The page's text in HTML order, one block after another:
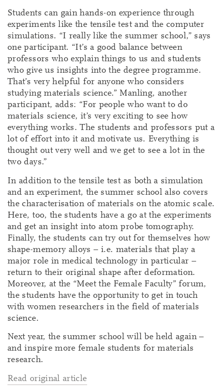
Students can gain hands-on experience through
experiments like the tensile test and the computer
simulations. “I really like the summer school,” says
one participant. “It’s a good balance between
professors who explain things to us and students
who give us insights into the degree programme.
That’s very helpful for anyone who considers
studying materials science.” Manling, another
participant, adds: “For people who want to do
materials science, it’s very exciting to see how
everything works. The students and professors put a
lot of effort into it and motivate us. Everything is
thought out very well and we get to see a lot in the
two days.”
In addition to the tensile test as both a simulation
and an experiment, the summer school also covers
the characterisation of materials on the atomic scale.
Here, too, the students have a go at the experiments
and get an insight into atom probe tomography.
Finally, the students can try out for themselves how
shape-memory alloys – i.e. materials that play a
major role in medical technology in particular –
return to their original shape after deformation.
Moreover, at the “Meet the Female Faculty” forum,
the students have the opportunity to get in touch
with women researchers in the field of materials
science.
Next year, the summer school will be held again –
and inspire more female students for materials
research.
Read original article